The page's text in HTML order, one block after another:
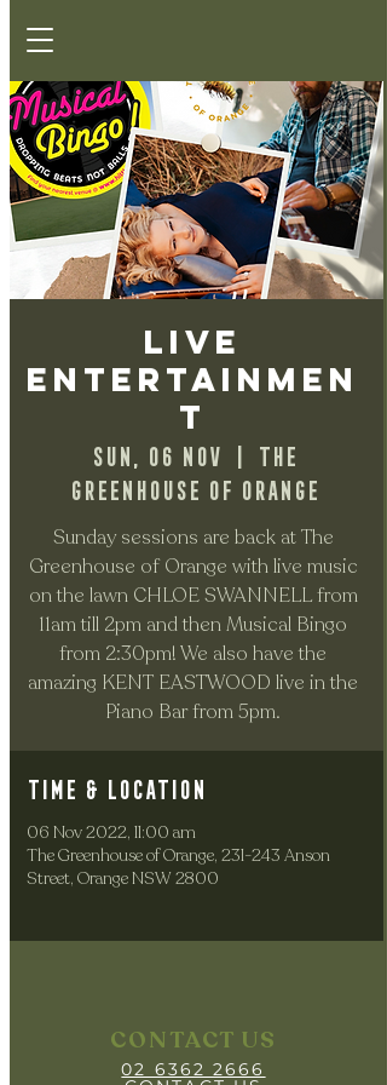
Live
Entertainmen
t
Sun, 06 Nov
  |
The
Greenhouse of Orange
Sunday sessions are back at The
Greenhouse of Orange with live music
on the lawn CHLOE SWANNELL from
11am till 2pm and then Musical Bingo
from 2:30pm! We also have the
amazing KENT EASTWOOD live in the
Piano Bar from 5pm.
Time & Location
06 Nov 2022, 11:00 am
The Greenhouse of Orange, 231-243 Anson
Street, Orange NSW 2800
CONTACT US
02 6362 2666